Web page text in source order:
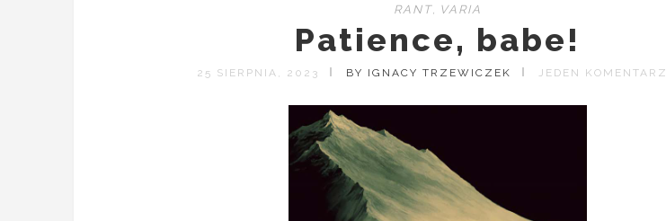
RANT, VARIA
Patience, babe!
25 SIERPNIA, 2023 BY IGNACY TRZEWICZEK JEDEN KOMENTARZ